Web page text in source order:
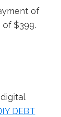
of
$399.
DEBT